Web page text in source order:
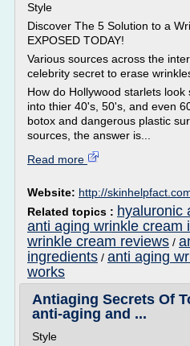
Style
Discover The 5 Solution to a
EXPOSED TODAY!
Various sources across the
celebrity secret to erase
How do Hollywood starlets
into thier 40's, 50's, and even
botox and dangerous plastic
sources, the answer is...
Read more
Website: http://
Related topics : hyaluronic
anti aging wrinkle cream
wrinkle cream reviews /
ingredients / anti aging
works
Antiaging Secrets Of
anti-aging and ...
Style